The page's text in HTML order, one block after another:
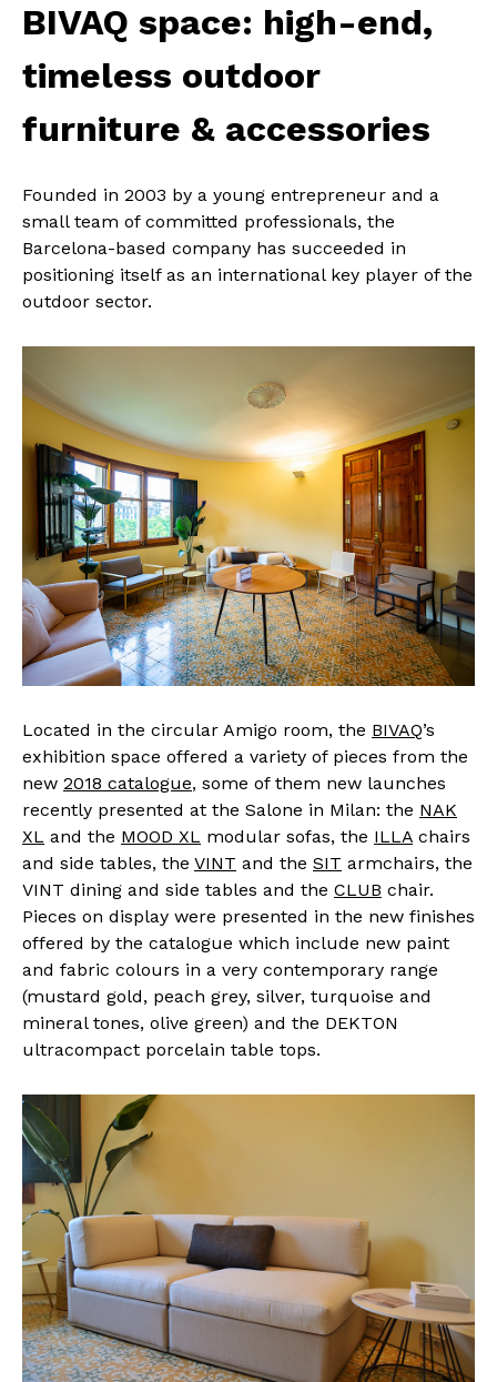
BIVAQ space: high-end,
timeless outdoor
furniture & accessories
Founded in 2003 by a young entrepreneur and a
small team of committed professionals, the
Barcelona-based company has succeeded in
positioning itself as an international key player of the
outdoor sector.
Located in the circular Amigo room, the BIVAQ’s
exhibition space offered a variety of pieces from the
new 2018 catalogue, some of them new launches
recently presented at the Salone in Milan: the NAK
XL and the MOOD XL modular sofas, the ILLA chairs
and side tables, the VINT and the SIT armchairs, the
VINT dining and side tables and the CLUB chair.
Pieces on display were presented in the new finishes
offered by the catalogue which include new paint
and fabric colours in a very contemporary range
(mustard gold, peach grey, silver, turquoise and
mineral tones, olive green) and the DEKTON
ultracompact porcelain table tops.